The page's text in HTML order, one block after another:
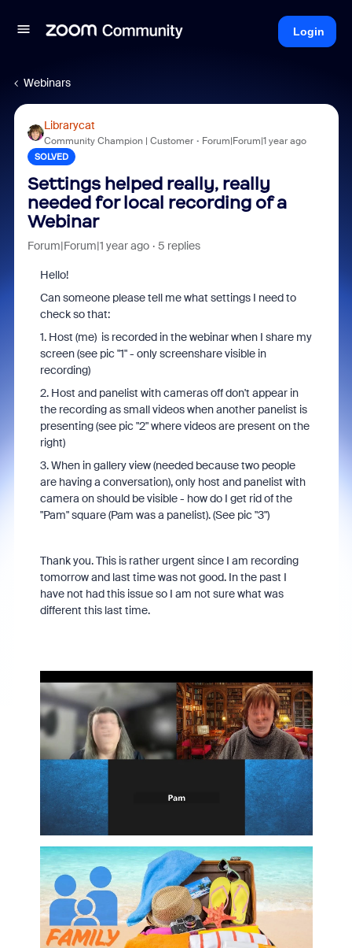
Login
Webinars
Librarycat
Community Champion | Customer Forum|Forum|1 year ago
SOLVED
Settings helped really, really
needed for local recording of a
Webinar
Forum|Forum|1 year ago 5 replies
Hello!
Can someone please tell me what settings I need to
check so that:
1. Host (me) is recorded in the webinar when I share my
screen (see pic "1" - only screenshare visible in
recording)
2. Host and panelist with cameras off don't appear in
the recording as small videos when another panelist is
presenting (see pic "2" where videos are present on the
right)
3. When in gallery view (needed because two people
are having a conversation), only host and panelist with
camera on should be visible - how do I get rid of the
"Pam" square (Pam was a panelist). (See pic "3")
Thank you. This is rather urgent since I am recording
tomorrow and last time was not good. In the past I
have not had this issue so I am not sure what was
different this last time.